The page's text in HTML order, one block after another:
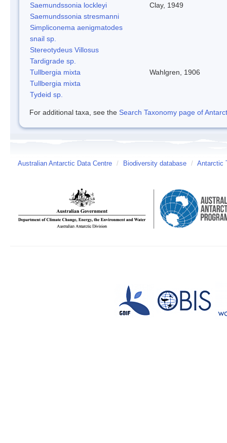
Saemundssonia lockleyi
Clay, 1949
Saemundssonia stresmanni
Simpliconema aenigmatodes
snail sp.
Stereotydeus Villosus
Tardigrade sp.
Tullbergia mixta
Wahlgren, 1906
Tullbergia mixta
Tydeid sp.
For additional taxa, see the Search Taxonomy page of
Australian Antarctic Data Centre / Biodiversity database / Antarctic